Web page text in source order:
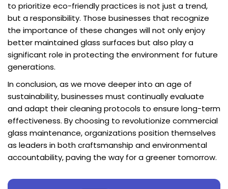
to prioritize eco-friendly practices is not just a trend,
but a responsibility. Those businesses that recognize
the importance of these changes will not only enjoy
better maintained glass surfaces but also play a
significant role in protecting the environment for future
generations.
In conclusion, as we move deeper into an age of
sustainability, businesses must continually evaluate
and adapt their cleaning protocols to ensure long-term
effectiveness. By choosing to revolutionize commercial
glass maintenance, organizations position themselves
as leaders in both craftsmanship and environmental
accountability, paving the way for a greener tomorrow.